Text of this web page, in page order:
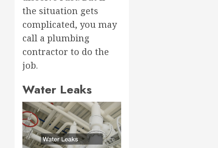
the situation gets
complicated, you may
call a plumbing
contractor to do the
job.
Water Leaks